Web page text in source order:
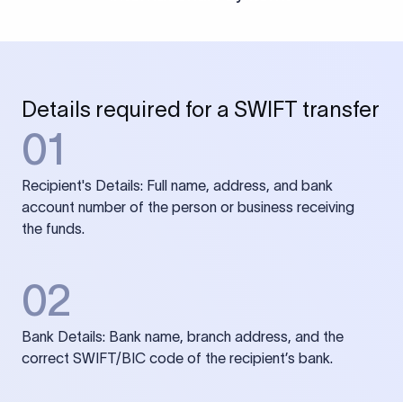
Details required for a SWIFT transfer
01
Recipient's Details: Full name, address, and bank
account number of the person or business receiving
the funds.
02
Bank Details: Bank name, branch address, and the
correct SWIFT/BIC code of the recipient’s bank.